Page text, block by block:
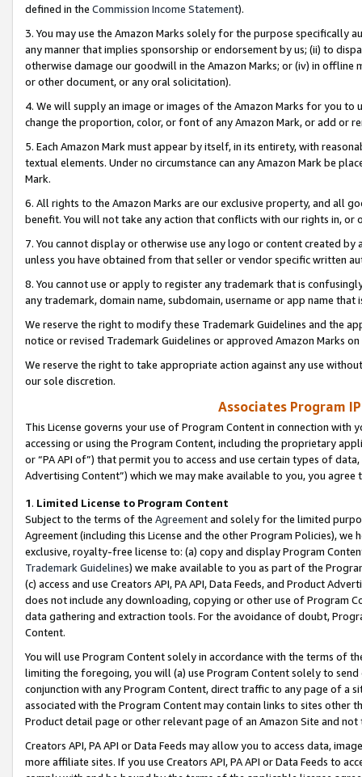
defined in the Commission Income Statement).
3. You may use the Amazon Marks solely for the purpose specifically
any manner that implies sponsorship or endorsement by us; (ii) to
otherwise damage our goodwill in the Amazon Marks; or (iv) in offline
or other document, or any oral solicitation).
4. We will supply an image or images of the Amazon Marks for you to
change the proportion, color, or font of any Amazon Mark, or add or
5. Each Amazon Mark must appear by itself, in its entirety, with
textual elements. Under no circumstance can any Amazon Mark be
Mark.
6. All rights to the Amazon Marks are our exclusive property, and all
benefit. You will not take any action that conflicts with our rights in, or
7. You cannot display or otherwise use any logo or content created
unless you have obtained from that seller or vendor specific written
8. You cannot use or apply to register any trademark that is
any trademark, domain name, subdomain, username or app name
We reserve the right to modify these Trademark Guidelines and the
notice or revised Trademark Guidelines or approved Amazon Marks
We reserve the right to take appropriate action against any use
our sole discretion.
Associates Program
This License governs your use of Program Content in connection
accessing or using the Program Content, including the proprietary
or “PA API of”) that permit you to access and use certain types of
Advertising Content”) which we may make available to you, you agree
1. Limited License to Program Content
Subject to the terms of the Agreementand solely for the limited
Agreement (including this License and the other Program Policies),
exclusive, royalty-free license to: (a) copy and display Program
Trademark Guidelines) we make available to you as part of the
(c) access and use Creators API, PA API, Data Feeds, and Product
does not include any downloading, copying or other use of Program
data gathering and extraction tools. For the avoidance of doubt,
Content.
You will use Program Content solely in accordance with the terms of
limiting the foregoing, you will (a) use Program Content solely to
conjunction with any Program Content, direct traffic to any page of a
associated with the Program Content may contain links to sites other
Product detail page or other relevant page of an Amazon Site and not
Creators API, PA API or Data Feeds may allow you to access data,
more affiliate sites. If you use Creators API, PA API or Data Feeds to